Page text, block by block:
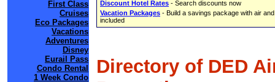
First Class
Cruises
Eco Packages
Vacations
Adventures
Disney
Eurail Pass
Condo Rental
1 Week Condo
Discount Hotel Rates - Search discounts now
Vacation Packages - Build a savings package with air
included
Directory of DED